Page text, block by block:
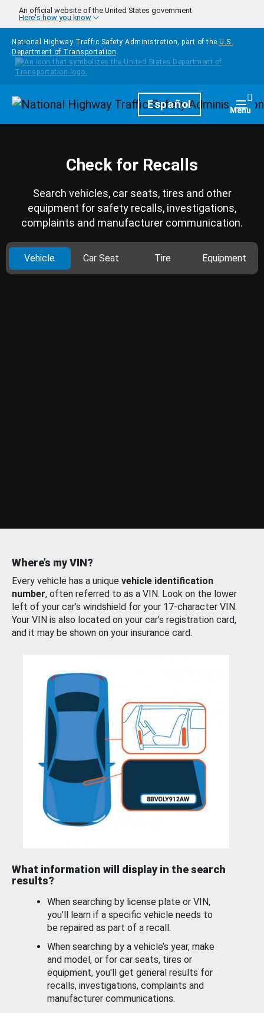
Skip to main content
An official website of the United States government
Here's how you know
National Highway Traffic Safety Administration, part of the U.S.
Department of Transportation
HomepageEspañol Menu
Check for Recalls
Search vehicles, car seats, tires and other
equipment for safety recalls, investigations,
complaints and manufacturer communication.
Vehicle Car Seat Tire Equipment
Where’s my VIN?
Every vehicle has a unique vehicle identification
number, often referred to as a VIN. Look on the lower
left of your car’s windshield for your 17-character VIN.
Your VIN is also located on your car’s registration card,
and it may be shown on your insurance card.
What information will display in the search
results?
When searching by license plate or VIN,
you’ll learn if a specific vehicle needs to
be repaired as part of a recall.
When searching by a vehicle’s year, make
and model, or for car seats, tires or
equipment, you'll get general results for
recalls, investigations, complaints and
manufacturer communications.